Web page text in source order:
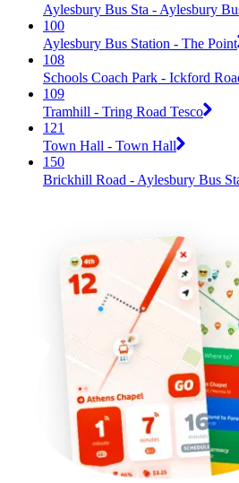
Aylesbury Bus Sta - Aylesbury
100
Aylesbury Bus Station - The Point
108
Schools Coach Park - Ickford
109
Tramhill - Tring Road Tesco
121
Town Hall - Town Hall
150
Brickhill Road - Aylesbury Bus